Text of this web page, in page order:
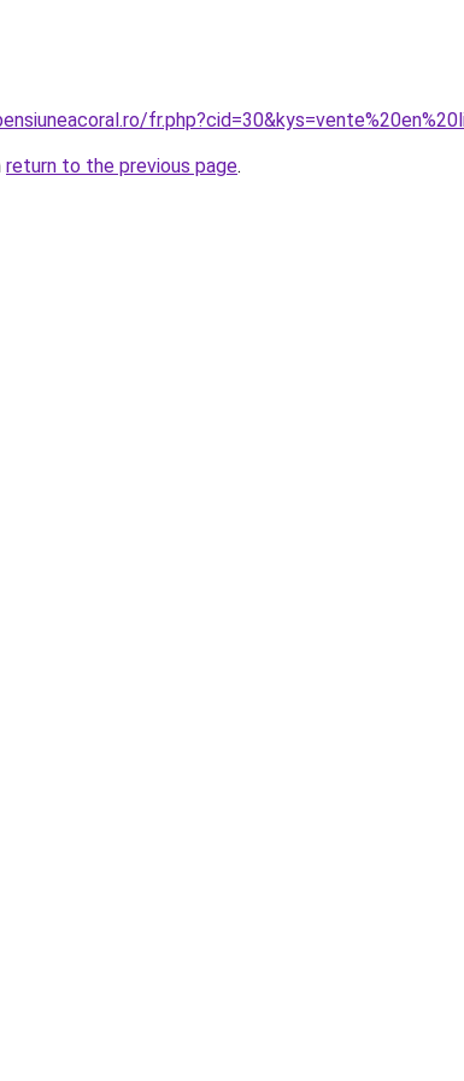
return to the previous page.